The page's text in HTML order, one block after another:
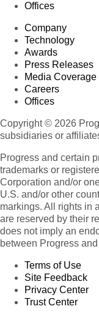
Offices
Company
Technology
Awards
Press Releases
Media Coverage
Careers
Offices
Copyright © 2026
subsidiaries or
Progress and certain
trademarks or
Corporation and/or
U.S. and/or other
markings. All rights in
are reserved by their
does not imply an
between Progress
Terms of Use
Site Feedback
Privacy Center
Trust Center